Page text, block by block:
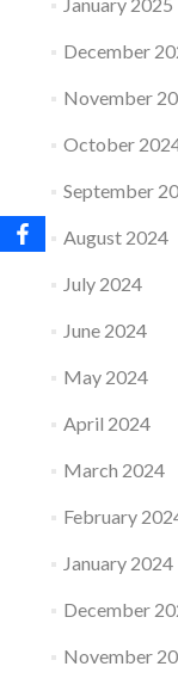
December
November
October
September
August 2024
July 2024
June 2024
May 2024
April 2024
March 2024
February
January 2024
December
November